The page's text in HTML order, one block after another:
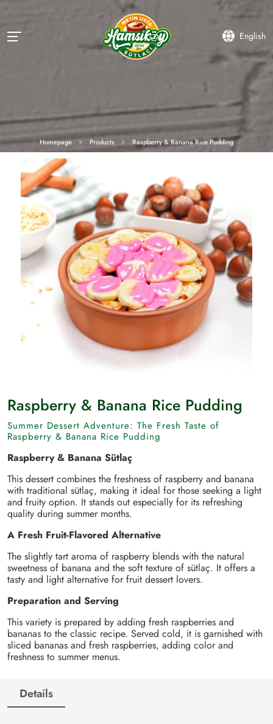
English
Homepage Products Raspberry & Banana Rice Pudding
Raspberry & Banana Rice Pudding
Summer Dessert Adventure: The Fresh Taste of
Raspberry & Banana Rice Pudding
Raspberry & Banana Sütlaç
This dessert combines the freshness of raspberry and banana
with traditional sütlaç, making it ideal for those seeking a light
and fruity option. It stands out especially for its refreshing
quality during summer months.
A Fresh Fruit-Flavored Alternative
The slightly tart aroma of raspberry blends with the natural
sweetness of banana and the soft texture of sütlaç. It offers a
tasty and light alternative for fruit dessert lovers.
Preparation and Serving
This variety is prepared by adding fresh raspberries and
bananas to the classic recipe. Served cold, it is garnished with
sliced bananas and fresh raspberries, adding color and
freshness to summer menus.
Details